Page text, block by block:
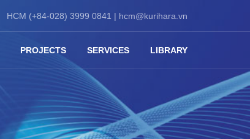
PROJECTS SERVICES LIBRARY
HCM (+84-028) 3999 0841 | hcm@kurihara.vn